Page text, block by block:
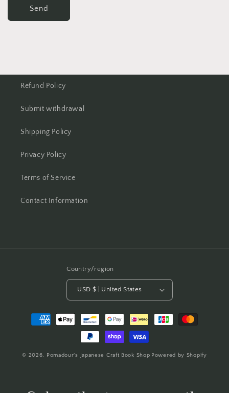
Send
Refund Policy
Submit withdrawal
Shipping Policy
Privacy Policy
Terms of Service
Contact Information
Country/region
USD $ | United States
Payment
methods
© 2026, Pomadour's Japanese Craft Book Shop Powered by Shopify